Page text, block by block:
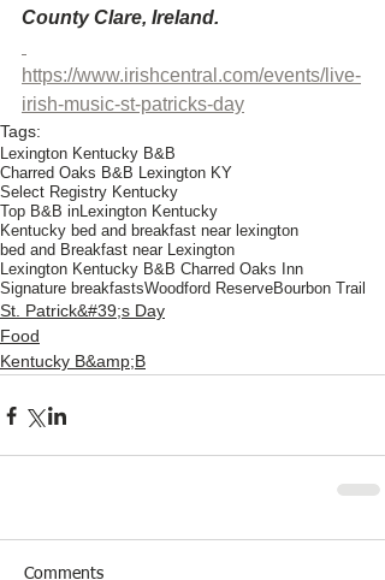
County Clare, Ireland.
https://www.irishcentral.com/events/live-
irish-music-st-patricks-day
Tags:
Lexington Kentucky B&B
Charred Oaks B&B Lexington KY
Select Registry Kentucky
Top B&B inLexington Kentucky
Kentucky bed and breakfast near lexington
bed and Breakfast near Lexington
Lexington Kentucky B&B Charred Oaks Inn
Signature breakfastsWoodford ReserveBourbon Trail
St. Patrick&#39;s Day
Food
Kentucky B&amp;B
Comments